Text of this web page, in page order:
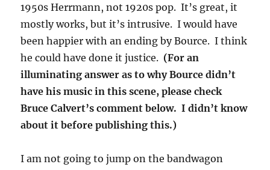
1950s Herrmann, not 1920s pop. It’s great, it
mostly works, but it’s intrusive. I would have
been happier with an ending by Bource. I think
he could have done it justice. (For an
illuminating answer as to why Bource didn’t
have his music in this scene, please check
Bruce Calvert’s comment below. I didn’t know
about it before publishing this.)
I am not going to jump on the bandwagon